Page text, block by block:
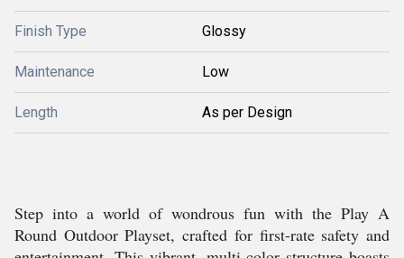
Finish Type Glossy
Maintenance Low
Length As per Design
Step into a world of wondrous fun with the Play A
Round Outdoor Playset, crafted for first-rate safety and